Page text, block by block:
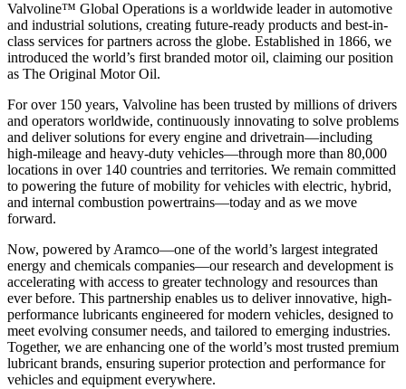
Valvoline™ Global Operations is a worldwide leader in automotive
and industrial solutions, creating future-ready products and best-in-
class services for partners across the globe. Established in 1866, we
introduced the world’s first branded motor oil, claiming our position
as The Original Motor Oil.
For over 150 years, Valvoline has been trusted by millions of drivers
and operators worldwide, continuously innovating to solve problems
and deliver solutions for every engine and drivetrain—including
high-mileage and heavy-duty vehicles—through more than 80,000
locations in over 140 countries and territories. We remain committed
to powering the future of mobility for vehicles with electric, hybrid,
and internal combustion powertrains—today and as we move
forward.
Now, powered by Aramco—one of the world’s largest integrated
energy and chemicals companies—our research and development is
accelerating with access to greater technology and resources than
ever before. This partnership enables us to deliver innovative, high-
performance lubricants engineered for modern vehicles, designed to
meet evolving consumer needs, and tailored to emerging industries.
Together, we are enhancing one of the world’s most trusted premium
lubricant brands, ensuring superior protection and performance for
vehicles and equipment everywhere.